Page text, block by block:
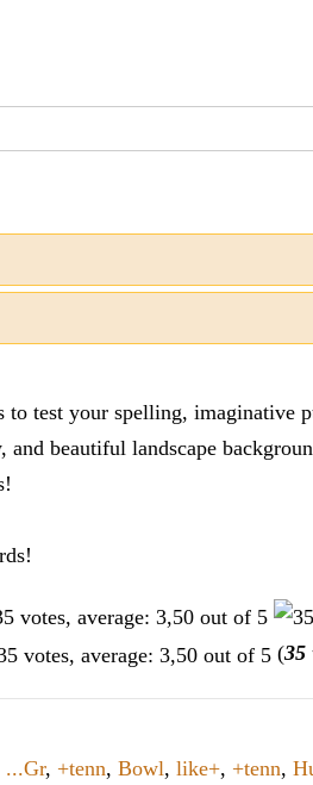
test your spelling, imaginative
beautiful landscape
(35
...Gr, +tenn, Bowl, like+, +tenn,